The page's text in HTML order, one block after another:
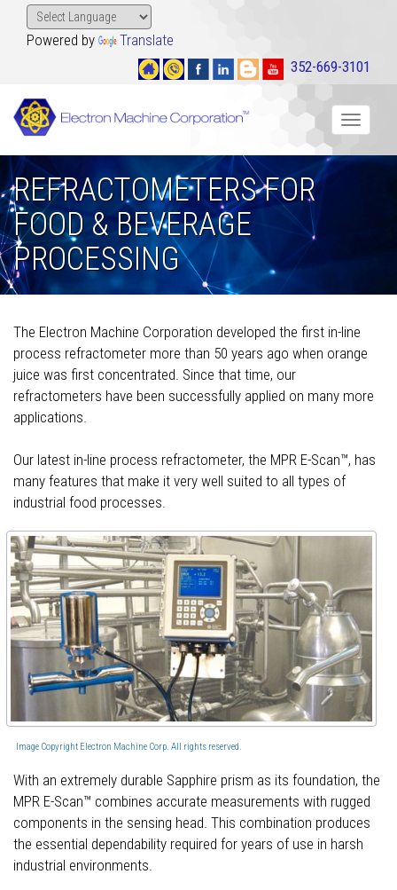
Powered by
Translate
352-669-3101
Toggle
REFRACTOMETERS FOR
FOOD & BEVERAGE
PROCESSING
The Electron Machine Corporation developed the first in-line
process refractometer more than 50 years ago when orange
juice was first concentrated. Since that time, our
refractometers have been successfully applied on many more
applications.
Our latest in-line process refractometer, the MPR E-Scan™, has
many features that make it very well suited to all types of
industrial food processes.
Image Copyright Electron Machine Corp. All rights reserved.
With an extremely durable Sapphire prism as its foundation, the
MPR E-Scan™ combines accurate measurements with rugged
components in the sensing head. This combination produces
the essential dependability required for years of use in harsh
industrial environments.